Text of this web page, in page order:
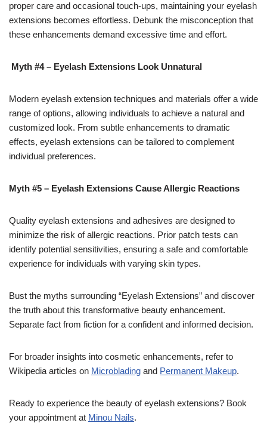
proper care and occasional touch-ups, maintaining your eyelash
extensions becomes effortless. Debunk the misconception that
these enhancements demand excessive time and effort.
Myth #4 – Eyelash Extensions Look Unnatural
Modern eyelash extension techniques and materials offer a wide
range of options, allowing individuals to achieve a natural and
customized look. From subtle enhancements to dramatic
effects, eyelash extensions can be tailored to complement
individual preferences.
Myth #5 – Eyelash Extensions Cause Allergic Reactions
Quality eyelash extensions and adhesives are designed to
minimize the risk of allergic reactions. Prior patch tests can
identify potential sensitivities, ensuring a safe and comfortable
experience for individuals with varying skin types.
Bust the myths surrounding “Eyelash Extensions” and discover
the truth about this transformative beauty enhancement.
Separate fact from fiction for a confident and informed decision.
For broader insights into cosmetic enhancements, refer to
Wikipedia articles on Microblading and Permanent Makeup.
Ready to experience the beauty of eyelash extensions? Book
your appointment at Minou Nails.